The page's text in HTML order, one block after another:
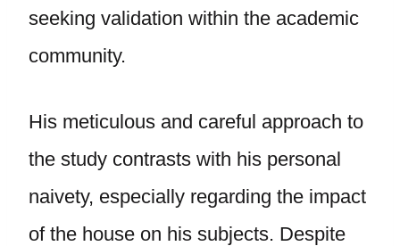
seeking validation within the academic
community.
His meticulous and careful approach to
the study contrasts with his personal
naivety, especially regarding the impact
of the house on his subjects. Despite